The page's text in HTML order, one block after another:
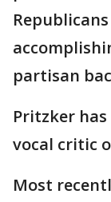
partisan
Pritzker
vocal critic
Most